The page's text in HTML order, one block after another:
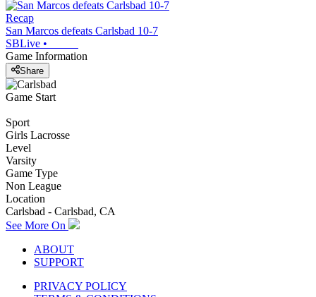
Recap
San Marcos defeats Carlsbad 10-7
SBLive •
Game Information
Share
Game Start
Sport
Girls Lacrosse
Level
Varsity
Game Type
Non League
Location
Carlsbad - Carlsbad, CA
See More On
ABOUT
SUPPORT
PRIVACY POLICY